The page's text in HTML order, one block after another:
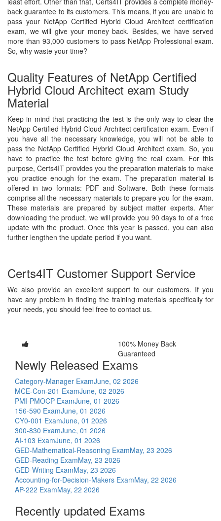
back guarantee to its customers. This means, if you are unable to
pass your NetApp Certified Hybrid Cloud Architect certification
exam, we will give your money back. Besides, we have served
more than 93,000 customers to pass NetApp Professional exam.
So, why waste your time?
Quality Features of NetApp Certified
Hybrid Cloud Architect exam Study
Material
Keep in mind that practicing the test is the only way to clear the
NetApp Certified Hybrid Cloud Architect certification exam. Even if
you have all the necessary knowledge, you will not be able to
pass the NetApp Certified Hybrid Cloud Architect exam. So, you
have to practice the test before giving the real exam. For this
purpose, Certs4IT provides you the preparation materials to make
you practice enough for the exam. The preparation material is
offered in two formats: PDF and Software. Both these formats
comprise all the necessary materials to prepare you for the exam.
These materials are prepared by subject matter experts. After
downloading the product, we will provide you 90 days to of a free
update with the product. Once this year is passed, you can also
further lengthen the update period if you want.
Certs4IT Customer Support Service
We also provide an excellent support to our customers. If you
have any problem in finding the training materials specifically for
your needs, you should feel free to contact us.
100% Money Back
Guaranteed
Newly Released Exams
Category-Manager ExamJune, 02 2026
MCE-Con-201 ExamJune, 02 2026
PMI-PMOCP ExamJune, 01 2026
156-590 ExamJune, 01 2026
CY0-001 ExamJune, 01 2026
300-830 ExamJune, 01 2026
AI-103 ExamJune, 01 2026
GED-Mathematical-Reasoning ExamMay, 23 2026
GED-Reading ExamMay, 23 2026
GED-Writing ExamMay, 23 2026
Accounting-for-Decision-Makers ExamMay, 22 2026
AP-222 ExamMay, 22 2026
Recently updated Exams